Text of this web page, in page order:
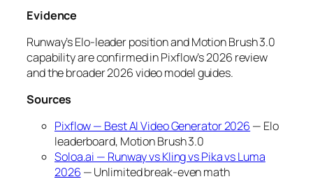
Evidence
Runway’s Elo-leader position and Motion Brush 3.0
capability are confirmed in Pixflow’s 2026 review
and the broader 2026 video model guides.
Sources
Pixflow — Best AI Video Generator 2026 — Elo
leaderboard, Motion Brush 3.0
Soloa.ai — Runway vs Kling vs Pika vs Luma
2026 — Unlimited break-even math